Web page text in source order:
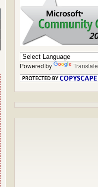
Powered by Translate